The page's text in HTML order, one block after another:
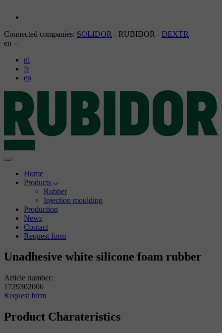
Connected companies: SOLIDOR - RUBIDOR - DEXTR
en
nl
fr
en
Home
Products
Rubber
Injection moulding
Production
News
Contact
Request form
Unadhesive white silicone foam rubber
Article number:
1729302006
Request form
Product Charateristics